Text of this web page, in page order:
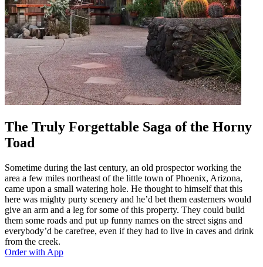
The Truly Forgettable Saga of the Horny
Toad
Sometime during the last century, an old prospector working the
area a few miles northeast of the little town of Phoenix, Arizona,
came upon a small watering hole. He thought to himself that this
here was mighty purty scenery and he’d bet them easterners would
give an arm and a leg for some of this property. They could build
them some roads and put up funny names on the street signs and
everybody’d be carefree, even if they had to live in caves and drink
from the creek.
Order with App